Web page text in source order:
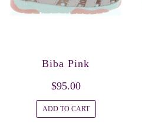
Biba Pink
$95.00
ADD TO CART